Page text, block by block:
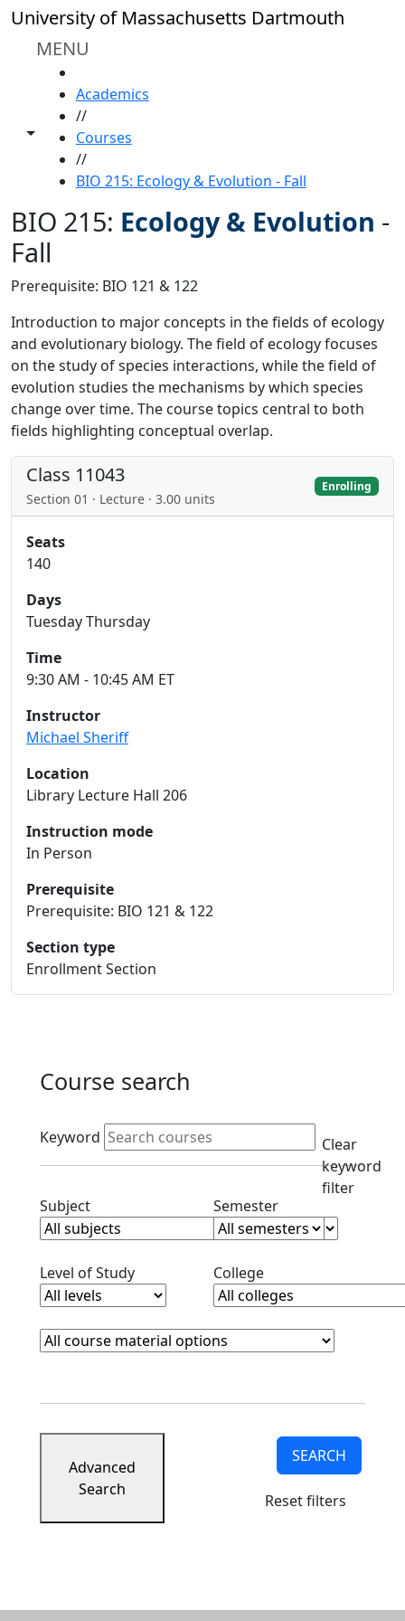
Skip to main content
University of Massachusetts Dartmouth
MENU
Toggle share controls
Academics
//
Courses
//
BIO 215: Ecology & Evolution - Fall
BIO 215: Ecology & Evolution -
Fall
Prerequisite: BIO 121 & 122
Introduction to major concepts in the fields of ecology
and evolutionary biology. The field of ecology focuses
on the study of species interactions, while the field of
evolution studies the mechanisms by which species
change over time. The course topics central to both
fields highlighting conceptual overlap.
Class 11043
Section 01 · Lecture · 3.00 units
Enrolling
Seats
140
Days
Tuesday Thursday
Time
9:30 AM - 10:45 AM ET
Instructor
Michael Sheriff
Location
Library Lecture Hall 206
Instruction mode
In Person
Prerequisite
Prerequisite: BIO 121 & 122
Section type
Enrollment Section
Course search
Active filters
Keyword
Clear
keyword
filter
SubjectClear subjects filterSemesterClear semester
Level of StudyClear level filterCollegeClear college filter
Course Materials
Clear course materials filter
Advanced
Search
SEARCH
Reset filters